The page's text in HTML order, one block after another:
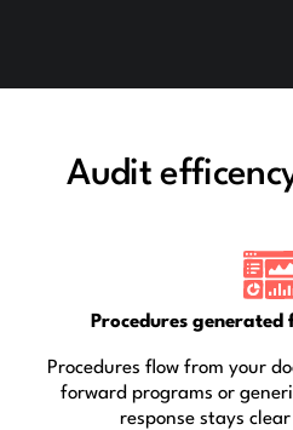
Audit
Procedures generated
Procedures flow from your
forward programs or
response stays